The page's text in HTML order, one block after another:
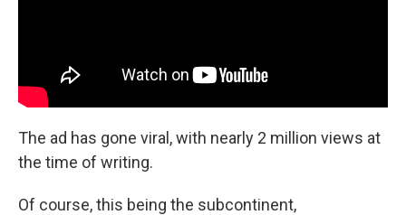
The ad has gone viral, with nearly 2 million views at
the time of writing.
Of course, this being the subcontinent,